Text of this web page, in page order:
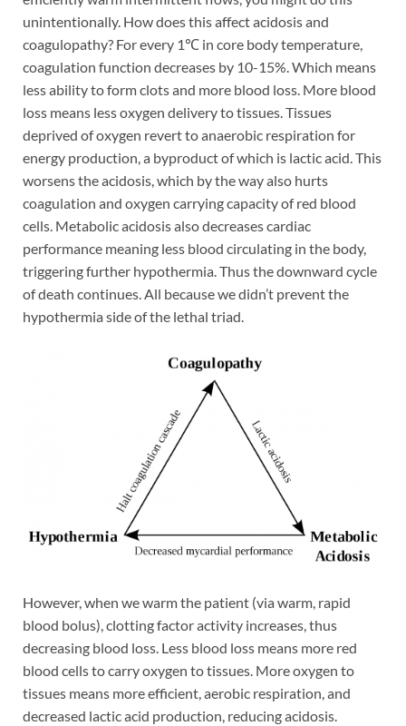
unintentionally. How does this affect acidosis and
coagulopathy? For every 1℃ in core body temperature,
coagulation function decreases by 10-15%. Which means
less ability to form clots and more blood loss. More blood
loss means less oxygen delivery to tissues. Tissues
deprived of oxygen revert to anaerobic respiration for
energy production, a byproduct of which is lactic acid. This
worsens the acidosis, which by the way also hurts
coagulation and oxygen carrying capacity of red blood
cells. Metabolic acidosis also decreases cardiac
performance meaning less blood circulating in the body,
triggering further hypothermia. Thus the downward cycle
of death continues. All because we didn’t prevent the
hypothermia side of the lethal triad.
However, when we warm the patient (via warm, rapid
blood bolus), clotting factor activity increases, thus
decreasing blood loss. Less blood loss means more red
blood cells to carry oxygen to tissues. More oxygen to
tissues means more efficient, aerobic respiration, and
decreased lactic acid production, reducing acidosis.